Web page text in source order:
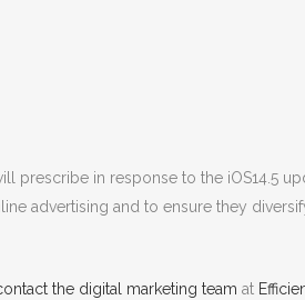
prescribe in response to the iOS14.5
advertising and to ensure they
the digital marketing team at